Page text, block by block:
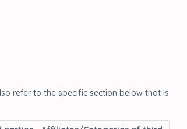
refer to the specific section below that is